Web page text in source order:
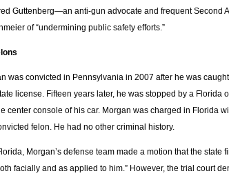
Guttenberg—an anti-gun advocate and frequent Second
of “undermining public safety efforts.”
was convicted in Pennsylvania in 2007 after he was
license. Fifteen years later, he was stopped by a Florida
center console of his car. Morgan was charged in Florida
felon. He had no other criminal history.
Morgan’s defense team made a motion that the state
facially and as applied to him.” However, the trial court